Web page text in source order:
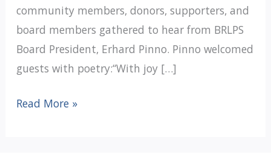
community members, donors, supporters, and
board members gathered to hear from BRLPS
Board President, Erhard Pinno. Pinno welcomed
guests with poetry:“With joy […]
Battle
Read More »